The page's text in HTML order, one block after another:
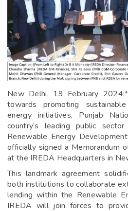
New Delhi, 19 February
towards promoting
energy initiatives, Punjab
country’s leading public
Renewable Energy
officially signed a Memorandum
at the IREDA Headquarters in
This landmark agreement
both institutions to collaborate
lending within the Renewable
IREDA will join forces to